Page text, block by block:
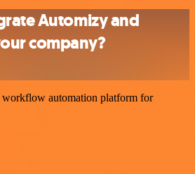
Automizy and
company?
automation platform for